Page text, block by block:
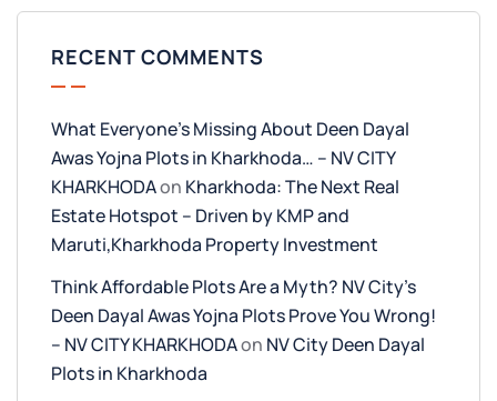
RECENT COMMENTS
What Everyone’s Missing About Deen Dayal
Awas Yojna Plots in Kharkhoda… – NV CITY
KHARKHODAon Kharkhoda: The Next Real
Estate Hotspot – Driven by KMP and
Maruti,Kharkhoda Property Investment
Think Affordable Plots Are a Myth? NV City’s
Deen Dayal Awas Yojna Plots Prove You Wrong!
– NV CITY KHARKHODAon NV City Deen Dayal
Plots in Kharkhoda